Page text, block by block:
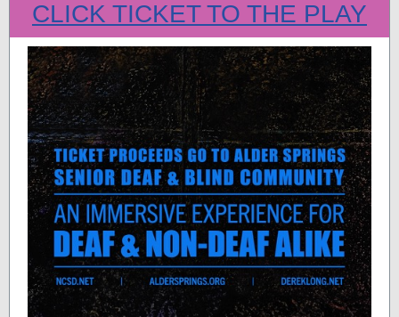
CLICK TICKET TO THE PLAY